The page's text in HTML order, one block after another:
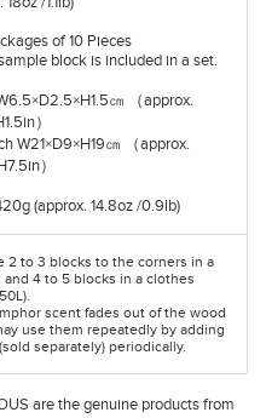
of 10 Pieces
block is included in a set.
㎝ （approx.
）
W21×D9×H19㎝ （approx.
）
(approx. 14.8oz /0.9lb)
2 to 3 blocks to the corners in a
and 4 to 5 blocks in a clothes
scent fades out of the wood
use them repeatedly by adding
separately) periodically.
are the genuine products from